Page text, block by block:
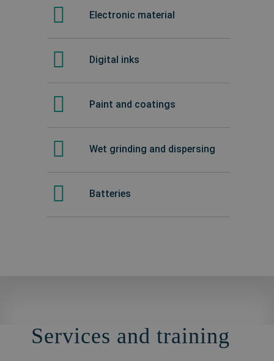
Electronic material
Digital inks
Paint and coatings
Wet grinding and dispersing
Batteries
Services and training